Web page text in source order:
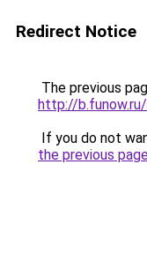
Redirect Notice
The previous
http://
If you do not
the previous